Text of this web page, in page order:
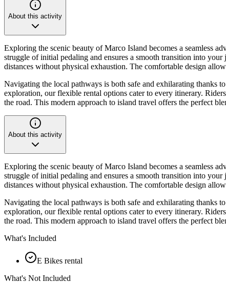
About this activity
Exploring the scenic beauty of Marco Island becomes a seamless
struggle of initial pedaling and ensures a smooth transition into
distances without physical exhaustion. The comfortable design
Navigating the local pathways is both safe and exhilarating thanks
exploration, our flexible rental options cater to every itinerary.
the road. This modern approach to island travel offers the perfect
About this activity
Exploring the scenic beauty of Marco Island becomes a seamless
struggle of initial pedaling and ensures a smooth transition into
distances without physical exhaustion. The comfortable design
Navigating the local pathways is both safe and exhilarating thanks
exploration, our flexible rental options cater to every itinerary.
the road. This modern approach to island travel offers the perfect
What's Included
E Bikes rental
What's Not Included